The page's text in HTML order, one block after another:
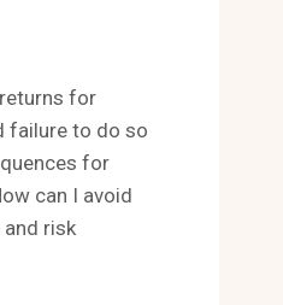
for
failure to do so
for
can I avoid
risk